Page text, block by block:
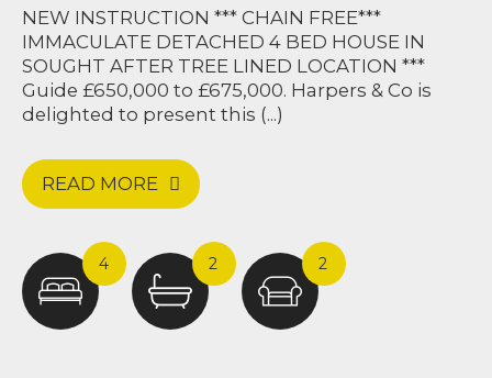
NEW INSTRUCTION *** CHAIN FREE***
IMMACULATE DETACHED 4 BED HOUSE IN
SOUGHT AFTER TREE LINED LOCATION ***
Guide £650,000 to £675,000. Harpers & Co is
delighted to present this (...)
READ MORE
4 2 2
Harpers & Co were amazing from start to
finish. Upon meeting Jak and the team,
they were so welcoming and made our
home feel like one of a kind. We were